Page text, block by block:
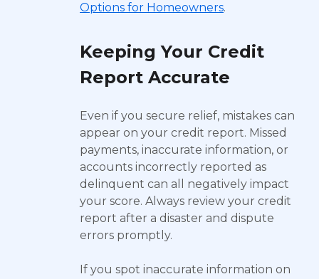
Options for Homeowners.
Keeping Your Credit
Report Accurate
Even if you secure relief, mistakes can
appear on your credit report. Missed
payments, inaccurate information, or
accounts incorrectly reported as
delinquent can all negatively impact
your score. Always review your credit
report after a disaster and dispute
errors promptly.
If you spot inaccurate information on